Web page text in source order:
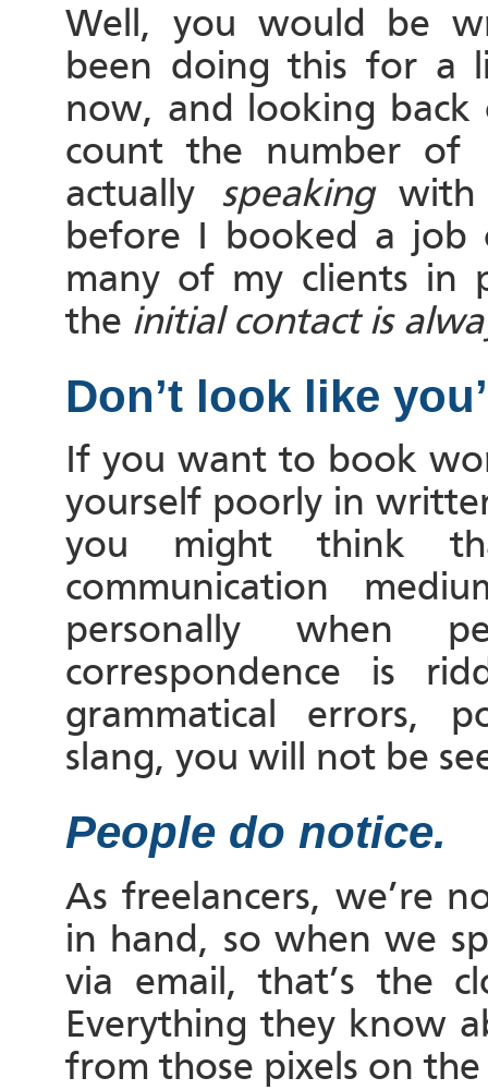
Well, you would be
been doing this for a
now, and looking back
count the number of
actually speakingwith
before I booked a job
many of my clients in
the initial contact is
Don’t look like
If you want to book
yourself poorly in
you might think
communication
personally when
correspondence is
grammatical errors,
slang, you will not be
People do notice.
As freelancers, we’re
in hand, so when we
via email, that’s the
Everything they know
from those pixels on